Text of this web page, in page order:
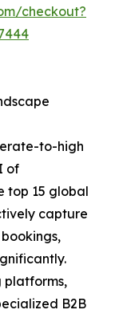
checkout?
to-high
of
top 15 global
capture
platforms,
B2B